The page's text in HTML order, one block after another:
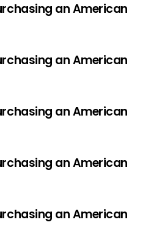
an American
an American
an American
an American
an American